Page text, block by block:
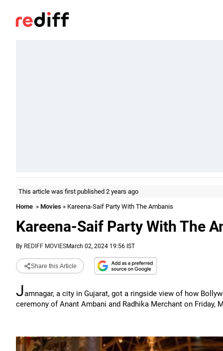
This article was first published 2 years ago
Home » Movies » Kareena-Saif Party With The Ambanis
Kareena-Saif Party With The
By REDIFF MOVIESMarch 02, 2024 19:56 IST
Share this Article
Jamnagar, a city in Gujarat, got a ringside view of how
ceremony of Anant Ambani and Radhika Merchant on Friday,